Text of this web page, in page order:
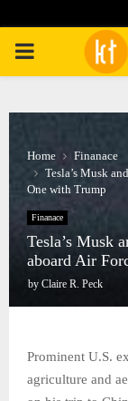
PRIMARY
Home
Finanace
Tesla’s Musk
One with Trump
Finanace
Tesla’s Musk
aboard Air
by Claire R. Peck
Prominent U.S.
agriculture and